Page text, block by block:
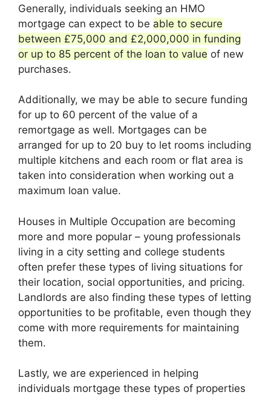
Generally, individuals seeking an HMO
mortgage can expect to be able to secure
between £75,000 and £2,000,000 in funding
or up to 85 percent of the loan to value of new
purchases.
Additionally, we may be able to secure funding
for up to 60 percent of the value of a
remortgage as well. Mortgages can be
arranged for up to 20 buy to let rooms including
multiple kitchens and each room or flat area is
taken into consideration when working out a
maximum loan value.
Houses in Multiple Occupation are becoming
more and more popular – young professionals
living in a city setting and college students
often prefer these types of living situations for
their location, social opportunities, and pricing.
Landlords are also finding these types of letting
opportunities to be profitable, even though they
come with more requirements for maintaining
them.
Lastly, we are experienced in helping
individuals mortgage these types of properties